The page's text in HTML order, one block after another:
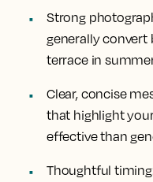
Strong
generally convert
terrace in
Clear, concise
that highlight
effective than
Thoughtful